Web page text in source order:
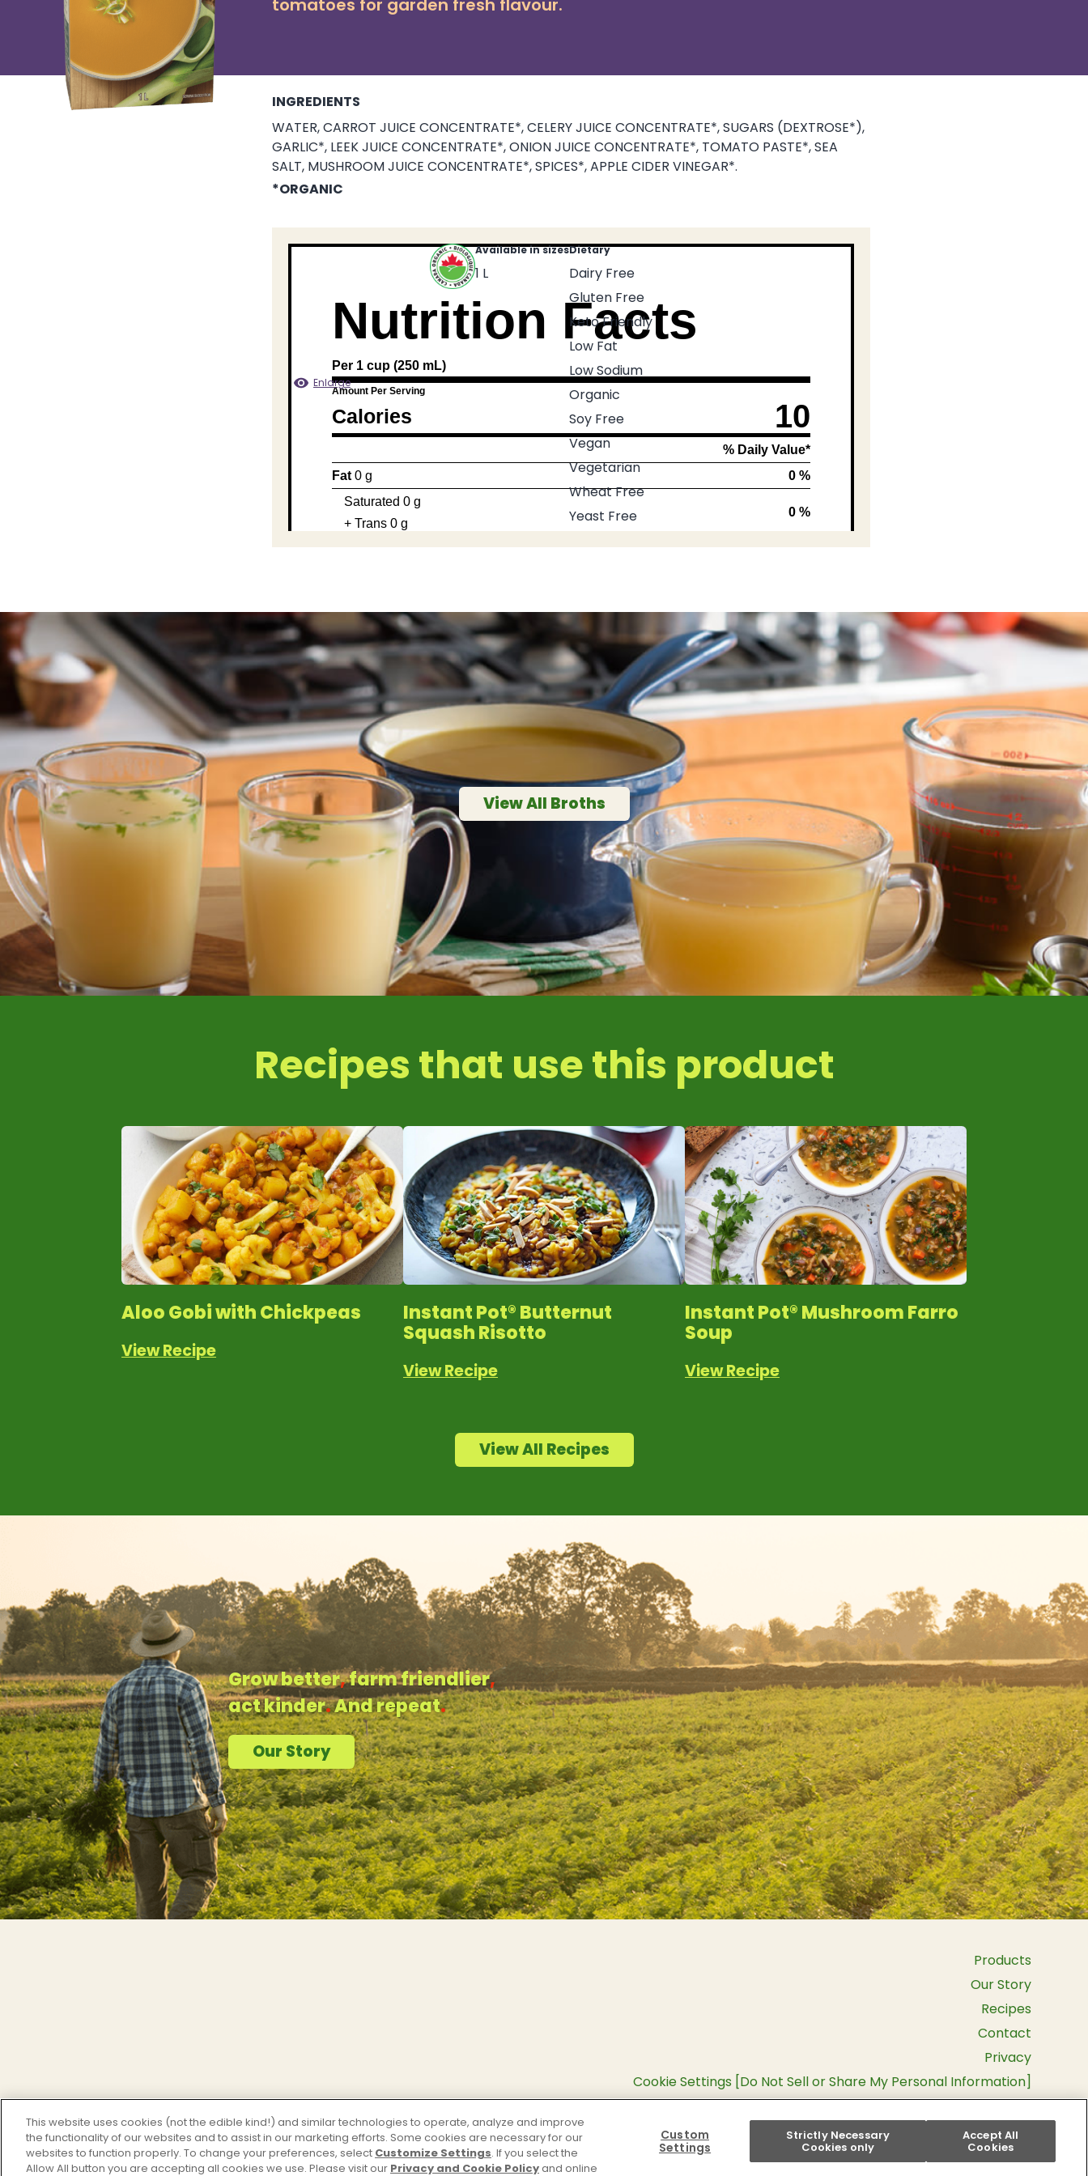
tomatoes for garden fresh flavour.
INGREDIENTS
WATER, CARROT JUICE CONCENTRATE*, CELERY JUICE CONCENTRATE*, SUGARS (DEXTROSE*),
GARLIC*, LEEK JUICE CONCENTRATE*, ONION JUICE CONCENTRATE*, TOMATO PASTE*, SEA
SALT, MUSHROOM JUICE CONCENTRATE*, SPICES*, APPLE CIDER VINEGAR*.
*ORGANIC
Nutrition Facts
Per 1 cup (250 mL)
Amount Per Serving
Calories 10
% Daily Value*
Fat 0 g
0 %
Saturated 0 g
+ Trans 0 g
0 %
Cholesterol0 mg
Fibre 0 g
0 %
Sugars 2 g
Protein0.3 g
Calcium10 mg
1 %
Iron0.1 mg
Potassium
50 mg 1 %
Enlarge
Available in sizes
1 L
Dietary
Dairy Free
Gluten Free
Keto Friendly
Low Fat
Low Sodium
Organic
Soy Free
Vegan
Vegetarian
Wheat Free
Yeast Free
View All Broths
Recipes that use this product
Aloo Gobi with Chickpeas
View Recipe
Instant Pot® Butternut
Squash Risotto
View Recipe
Instant Pot® Mushroom Farro
Soup
View Recipe
View All Recipes
Grow better,farm friendlier,
act kinder.And repeat.
Our Story
Products
Our Story
Recipes
Contact
Privacy
Cookie Settings [Do Not Sell or Share My Personal Information]
Terms and Conditions
Instagram
Pinterest
Facebook
This website uses cookies (not the edible kind!) and similar technologies to operate, analyze and improve
the functionality of our websites and to assist in our marketing efforts. Some cookies are necessary for our
websites to function properly. To change your preferences, select Customize Settings. If you select the
Allow All button you are accepting all cookies we use. Please visit our Privacy and Cookie Policyand online
Custom
Settings
Strictly Necessary
Cookies only
Accept All
Cookies